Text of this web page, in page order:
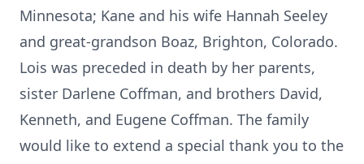
Minnesota; Kane and his wife Hannah Seeley
and great-grandson Boaz, Brighton, Colorado.
Lois was preceded in death by her parents,
sister Darlene Coffman, and brothers David,
Kenneth, and Eugene Coffman. The family
would like to extend a special thank you to the